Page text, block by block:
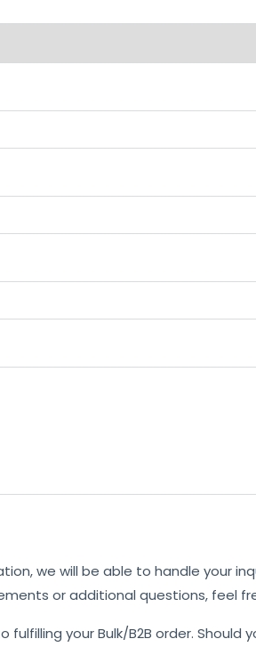
we will be able to handle your
or additional questions, feel
fulfilling your Bulk/B2B order.